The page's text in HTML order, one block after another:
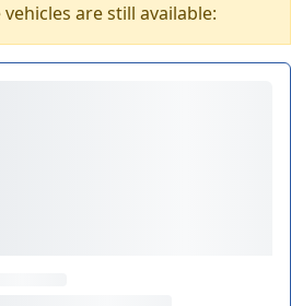
are still available: